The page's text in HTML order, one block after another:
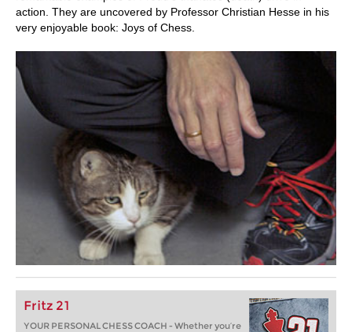
action. They are uncovered by Professor Christian Hesse in his
very enjoyable book: Joys of Chess.
Fritz 21
YOUR PERSONAL CHESS COACH - Whether you’re